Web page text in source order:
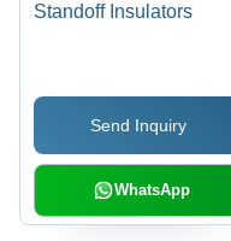
Standoff Insulators
Send Inquiry
WhatsApp